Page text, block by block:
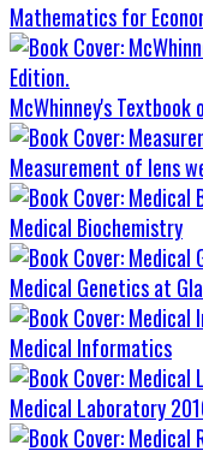
Mathematics for
McWhinney's
Measurement of lens
Medical Biochemistry
Medical Genetics at
Medical Informatics
Medical Laboratory